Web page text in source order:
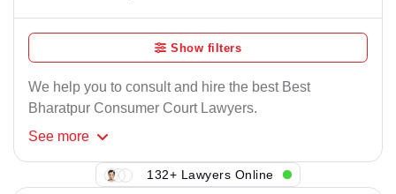
Show filters
We help you to consult and hire the best Best
Bharatpur Consumer Court Lawyers.
See more
132+ Lawyers Online